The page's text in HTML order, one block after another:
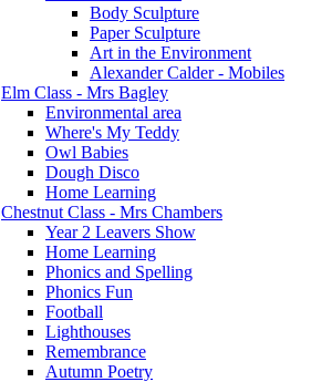
Body Sculpture
Paper Sculpture
Art in the Environment
Alexander Calder - Mobiles
Elm Class - Mrs Bagley
Environmental area
Where's My Teddy
Owl Babies
Dough Disco
Home Learning
Chestnut Class - Mrs Chambers
Year 2 Leavers Show
Home Learning
Phonics and Spelling
Phonics Fun
Football
Lighthouses
Remembrance
Autumn Poetry